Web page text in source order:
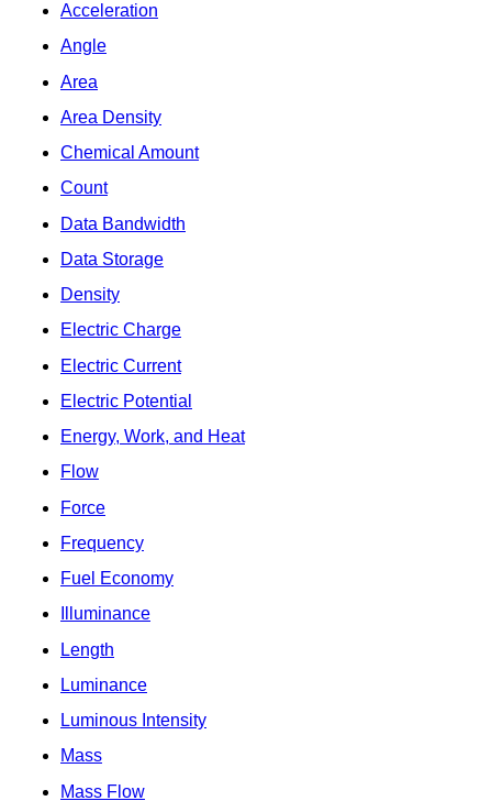
Acceleration
Angle
Area
Area Density
Chemical Amount
Count
Data Bandwidth
Data Storage
Density
Electric Charge
Electric Current
Electric Potential
Energy, Work, and Heat
Flow
Force
Frequency
Fuel Economy
Illuminance
Length
Luminance
Luminous Intensity
Mass
Mass Flow